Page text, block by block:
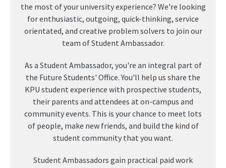
the most of your university experience? We're looking
for enthusiastic, outgoing, quick-thinking, service
orientated, and creative problem solvers to join our
team of Student Ambassador.
As a Student Ambassador, you're an integral part of
the Future Students' Office. You'll help us share the
KPU student experience with prospective students,
their parents and attendees at on-campus and
community events. This is your chance to meet lots
of people, make new friends, and build the kind of
student community that you want.
Student Ambassadors gain practical paid work